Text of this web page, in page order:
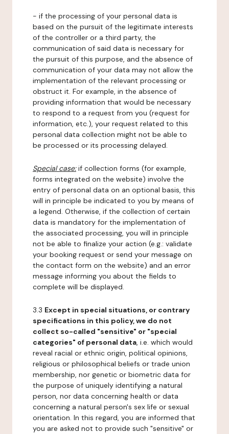
- if the processing of your personal data is
based on the pursuit of the legitimate interests
of the controller or a third party, the
communication of said data is necessary for
the pursuit of this purpose, and the absence of
communication of your data may not allow the
implementation of the relevant processing or
obstruct it. For example, in the absence of
providing information that would be necessary
to respond to a request from you (request for
information, etc.), your request related to this
personal data collection might not be able to
be processed or its processing delayed.
Special case:if collection forms (for example,
forms integrated on the website) involve the
entry of personal data on an optional basis, this
will in principle be indicated to you by means of
a legend. Otherwise, if the collection of certain
data is mandatory for the implementation of
the associated processing, you will in principle
not be able to finalize your action (e.g.: validate
your booking request or send your message on
the contact form on the website) and an error
message informing you about the fields to
complete will be displayed.
3.3 Except in special situations, or contrary
specifications in this policy, we do not
collect so-called "sensitive" or "special
categories" of personal data, i.e. which would
reveal racial or ethnic origin, political opinions,
religious or philosophical beliefs or trade union
membership, nor genetic or biometric data for
the purpose of uniquely identifying a natural
person, nor data concerning health or data
concerning a natural person's sex life or sexual
orientation. In this regard, you are informed that
you are asked not to provide such "sensitive" or